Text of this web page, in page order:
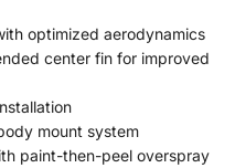
optimized aerodynamics
center fin for improved
mount system
paint-then-peel overspray